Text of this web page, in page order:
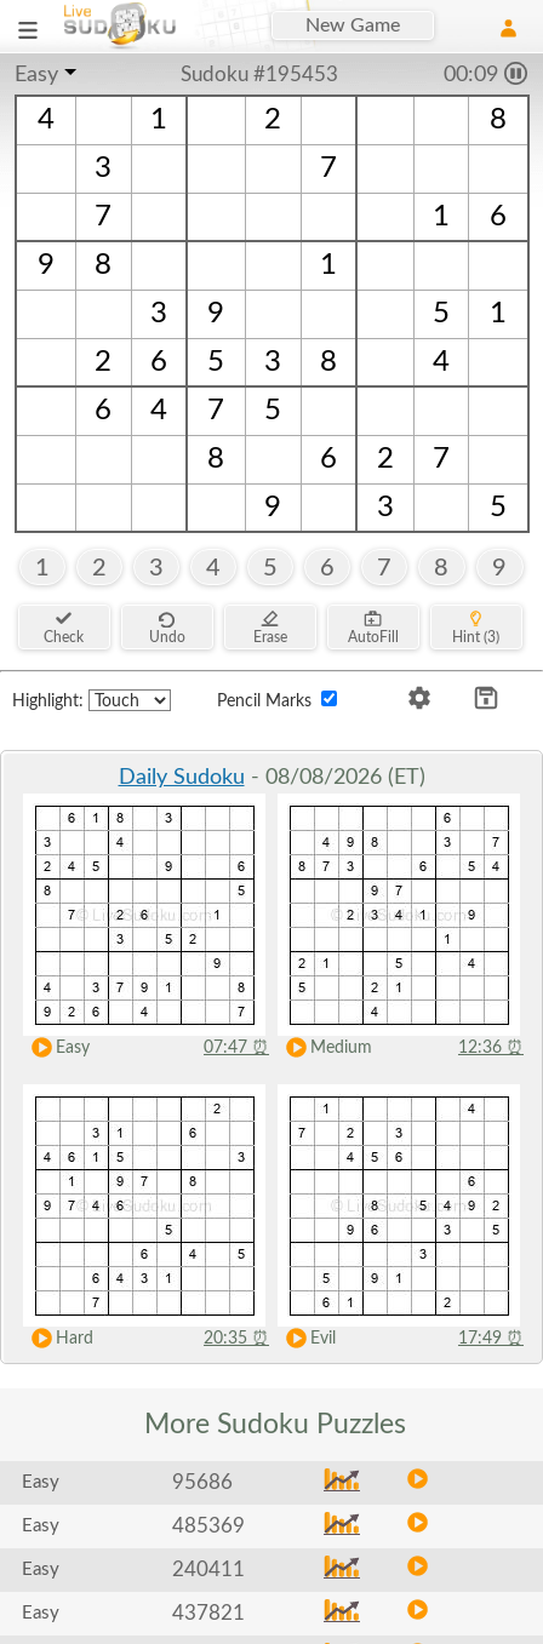
New Game
Easy Sudoku #195453 00:10
4 1 2
8
3
7
7
1
6
9
8
1
3
9 5
1
2
6 5 3 8
4
6
4 7
5
8
6 2
7
9
3 5
1 2 3 4 5 6 7 8 9
Check Undo Erase AutoFill Hint (3)
Highlight: Pencil Marks
Daily Sudoku - 08/08/2026 (ET)
Easy 07:47 ⏰ Medium 12:36 ⏰
Hard 20:35 ⏰ Evil 17:49 ⏰
More Sudoku Puzzles
Easy 95686
Easy 485369
Easy 240411
Easy 437821